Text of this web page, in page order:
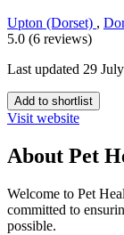
Upton (Dorset) ,
5.0 (6 reviews)
Last updated 29
Add to shortlist
Visit website
About Pet
Welcome to Pet
committed to
possible.